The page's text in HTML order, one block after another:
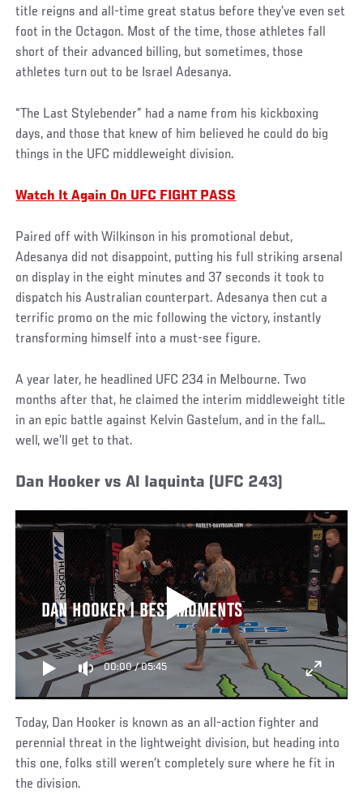
title reigns and all-time great status before they’ve even set
foot in the Octagon. Most of the time, those athletes fall
short of their advanced billing, but sometimes, those
athletes turn out to be Israel Adesanya.
“The Last Stylebender” had a name from his kickboxing
days, and those that knew of him believed he could do big
things in the UFC middleweight division.
Watch It Again On UFC FIGHT PASS
Paired off with Wilkinson in his promotional debut,
Adesanya did not disappoint, putting his full striking arsenal
on display in the eight minutes and 37 seconds it took to
dispatch his Australian counterpart. Adesanya then cut a
terrific promo on the mic following the victory, instantly
transforming himself into a must-see figure.
A year later, he headlined UFC 234 in Melbourne. Two
months after that, he claimed the interim middleweight title
in an epic battle against Kelvin Gastelum, and in the fall…
well, we’ll get to that.
Dan Hooker vs Al Iaquinta (UFC 243)
DAN HOOKER | BEST MOMENTS
00:00/05:45
Today, Dan Hooker is known as an all-action fighter and
perennial threat in the lightweight division, but heading into
this one, folks still weren’t completely sure where he fit in
the division.